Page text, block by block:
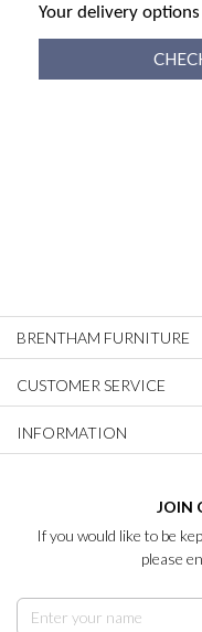
Your delivery
BRENTHAM FURNITURE
CUSTOMER SERVICE
INFORMATION
JOIN
If you would like to be
please